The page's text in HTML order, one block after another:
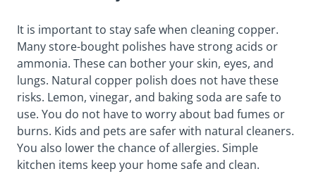
It is important to stay safe when cleaning copper.
Many store-bought polishes have strong acids or
ammonia. These can bother your skin, eyes, and
lungs. Natural copper polish does not have these
risks. Lemon, vinegar, and baking soda are safe to
use. You do not have to worry about bad fumes or
burns. Kids and pets are safer with natural cleaners.
You also lower the chance of allergies. Simple
kitchen items keep your home safe and clean.